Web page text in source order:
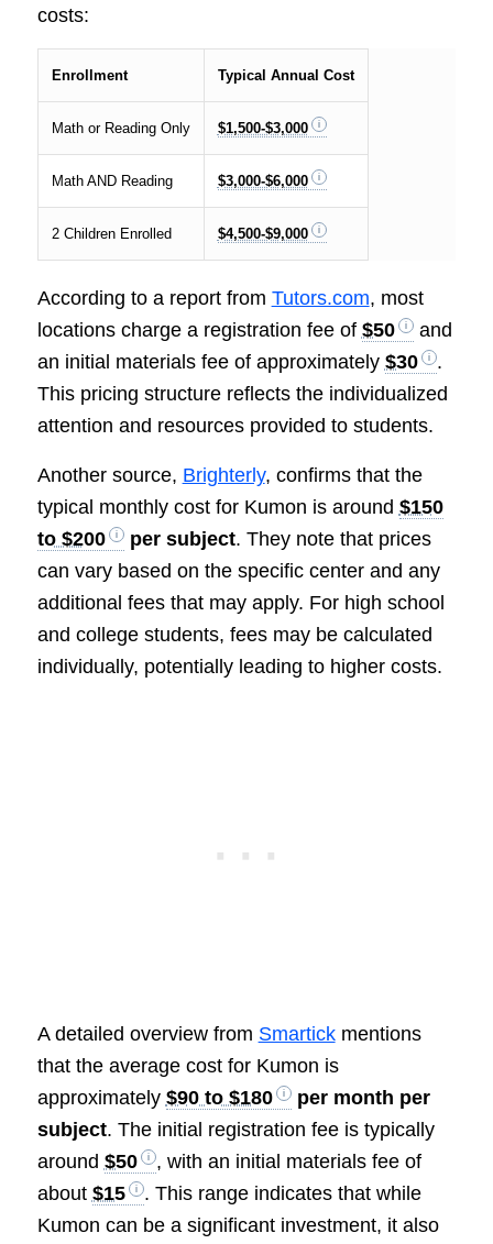
costs:
Enrollment Typical Annual Cost
Math or Reading Only $1,500-$3,000
Math AND Reading $3,000-$6,000
2 Children Enrolled $4,500-$9,000
According to a report from Tutors.com, most
locations charge a registration fee of $50
and
an initial materials fee of approximately $30
.
This pricing structure reflects the individualized
attention and resources provided to students.
Another source, Brighterly, confirms that the
typical monthly cost for Kumon is around $150
to $200
per subject. They note that prices
can vary based on the specific center and any
additional fees that may apply. For high school
and college students, fees may be calculated
individually, potentially leading to higher costs.
A detailed overview from Smartickmentions
that the average cost for Kumon is
approximately $90 to $180
per month per
subject. The initial registration fee is typically
around $50
, with an initial materials fee of
about $15
. This range indicates that while
Kumon can be a significant investment, it also